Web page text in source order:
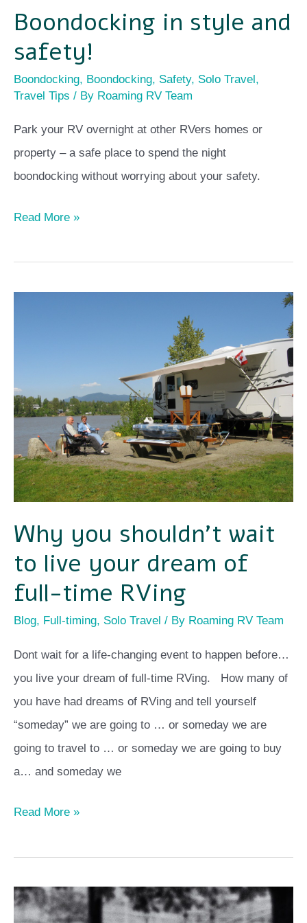
Boondocking in style and
safety!
Boondocking, Boondocking, Safety, Solo Travel,
Travel Tips / By Roaming RV Team
Park your RV overnight at other RVers homes or
property – a safe place to spend the night
boondocking without worrying about your safety.
Read More »
Why you shouldn’t wait
to live your dream of
full-time RVing
Blog, Full-timing, Solo Travel / By Roaming RV Team
Dont wait for a life-changing event to happen before…
you live your dream of full-time RVing. How many of
you have had dreams of RVing and tell yourself
“someday” we are going to … or someday we are
going to travel to … or someday we are going to buy
a… and someday we
to
live
your
dream
of
time
RVing
Read More »
Full-